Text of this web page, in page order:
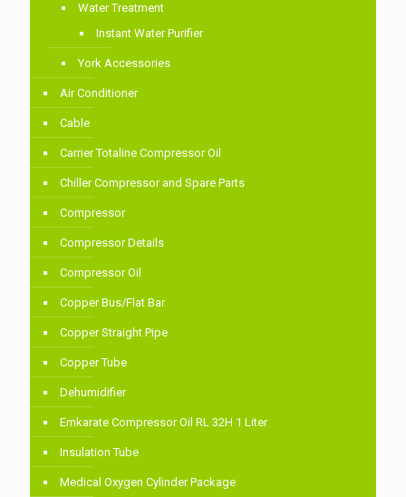
Water Treatment
Instant Water Purifier
York Accessories
Air Conditioner
Cable
Carrier Totaline Compressor Oil
Chiller Compressor and Spare Parts
Compressor
Compressor Details
Compressor Oil
Copper Bus/Flat Bar
Copper Straight Pipe
Copper Tube
Dehumidifier
Emkarate Compressor Oil RL 32H 1 Liter
Insulation Tube
Medical Oxygen Cylinder Package